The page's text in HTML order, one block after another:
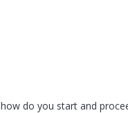
do you start and